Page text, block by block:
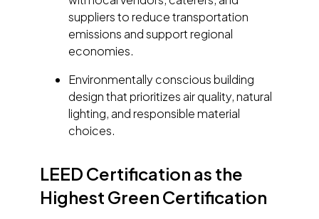
suppliers to reduce transportation
emissions and support regional
economies.
Environmentally conscious building
design that prioritizes air quality, natural
lighting, and responsible material
choices.
LEED Certification as the
Highest Green Certification